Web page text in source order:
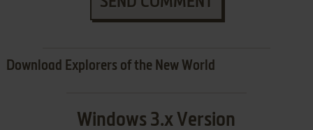
Download Explorers of the New World
Windows 3.x Version